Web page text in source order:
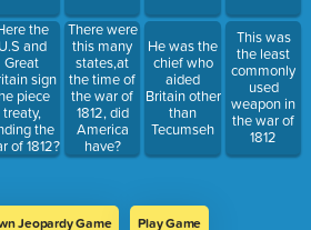
the
U.S and
Great
sign
piece
treaty,
the
of 1812?
There were
this many
states,at
the time of
the war of
1812, did
America
have?
He was the
chief who
aided
Britain other
than
Tecumseh
This was
the least
commonly
used
weapon in
the war of
1812
Jeopardy Game Play Game